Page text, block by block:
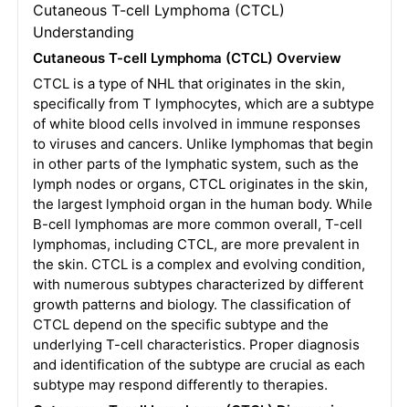
Cutaneous T-cell Lymphoma (CTCL)
Understanding
Cutaneous T-cell Lymphoma (CTCL) Overview
CTCL is a type of NHL that originates in the skin,
specifically from T lymphocytes, which are a subtype
of white blood cells involved in immune responses
to viruses and cancers. Unlike lymphomas that begin
in other parts of the lymphatic system, such as the
lymph nodes or organs, CTCL originates in the skin,
the largest lymphoid organ in the human body. While
B-cell lymphomas are more common overall, T-cell
lymphomas, including CTCL, are more prevalent in
the skin. CTCL is a complex and evolving condition,
with numerous subtypes characterized by different
growth patterns and biology. The classification of
CTCL depend on the specific subtype and the
underlying T-cell characteristics. Proper diagnosis
and identification of the subtype are crucial as each
subtype may respond differently to therapies.